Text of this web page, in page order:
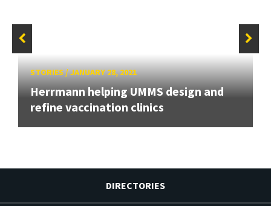
STORIES/JANUARY 28, 2021
Herrmann helping UMMS design and
refine vaccination clinics
DIRECTORIES